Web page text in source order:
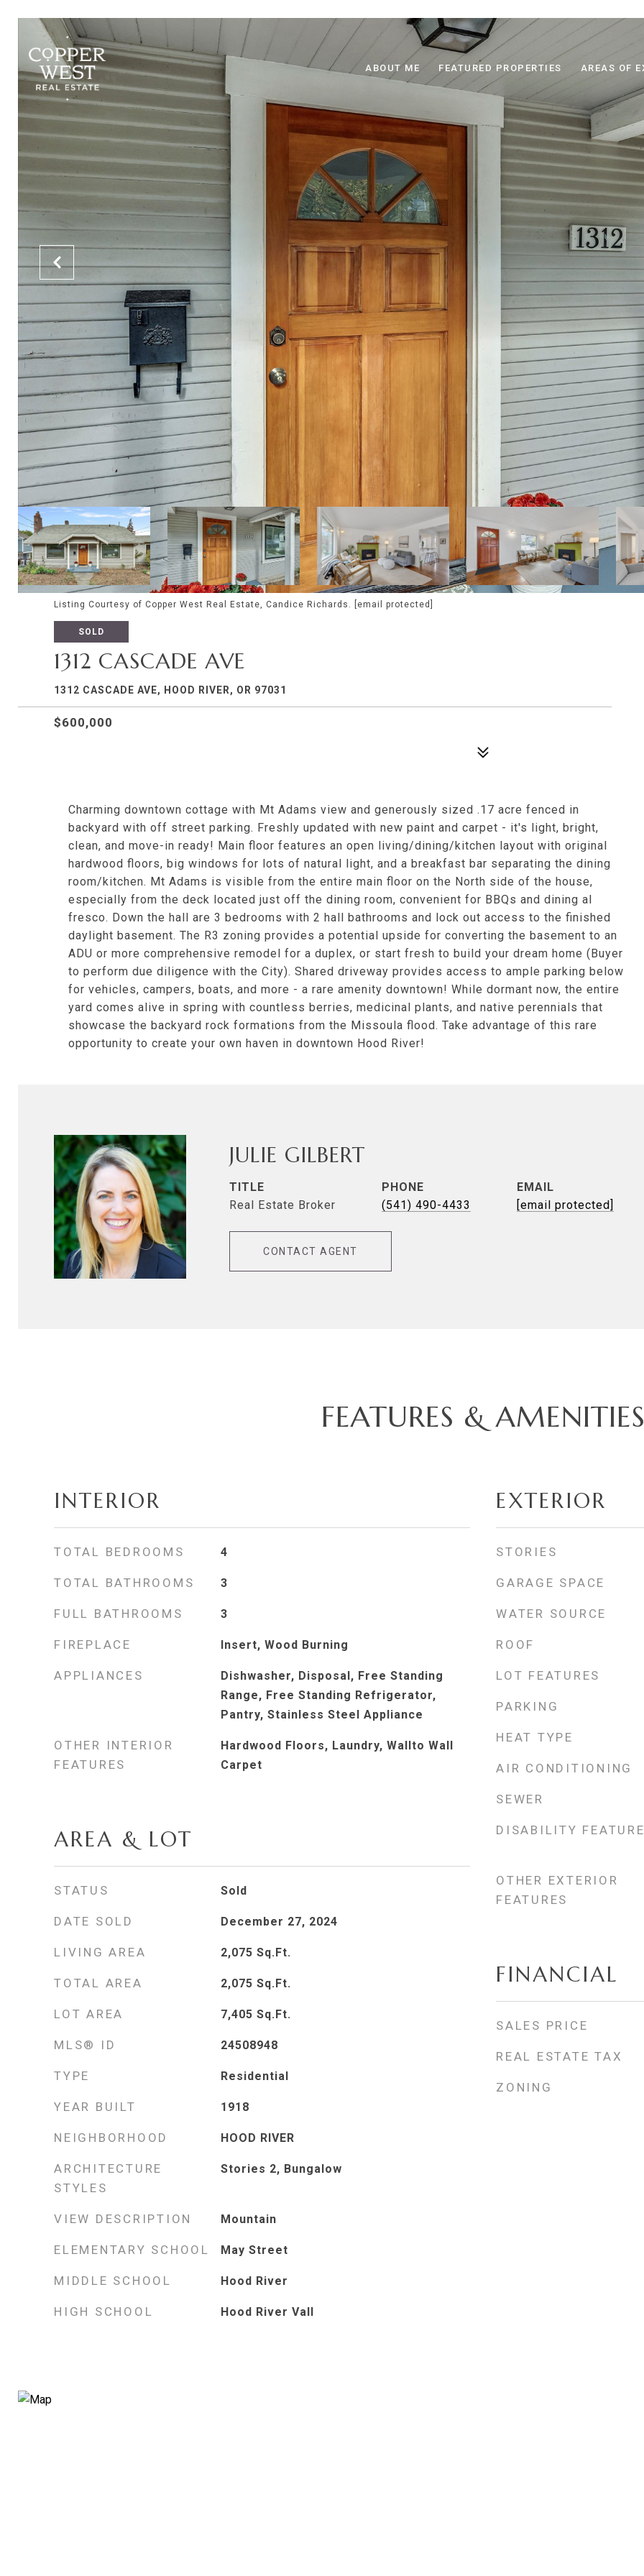
ABOUT ME FEATURED PROPERTIES AREAS OF
Listing Courtesy of Copper West Real Estate, Candice Richards. [email protected]
SOLD
1312 CASCADE AVE
1312 CASCADE AVE, HOOD RIVER, OR 97031
$600,000
Charming downtown cottage with Mt Adams view and generously sized .17 acre fenced in
backyard with off street parking. Freshly updated with new paint and carpet - it's light, bright,
clean, and move-in ready! Main floor features an open living/dining/kitchen layout with original
hardwood floors, big windows for lots of natural light, and a breakfast bar separating the dining
room/kitchen. Mt Adams is visible from the entire main floor on the North side of the house,
especially from the deck located just off the dining room, convenient for BBQs and dining al
fresco. Down the hall are 3 bedrooms with 2 hall bathrooms and lock out access to the finished
daylight basement. The R3 zoning provides a potential upside for converting the basement to an
ADU or more comprehensive remodel for a duplex, or start fresh to build your dream home (Buyer
to perform due diligence with the City). Shared driveway provides access to ample parking below
for vehicles, campers, boats, and more - a rare amenity downtown! While dormant now, the entire
yard comes alive in spring with countless berries, medicinal plants, and native perennials that
showcase the backyard rock formations from the Missoula flood. Take advantage of this rare
opportunity to create your own haven in downtown Hood River!
JULIE GILBERT
TITLE
Real Estate Broker
PHONE
(541) 490-4433
EMAIL
[email protected]
CONTACT AGENT
FEATURES & AMENITIES
INTERIOR
TOTAL BEDROOMS 4
TOTAL BATHROOMS 3
FULL BATHROOMS 3
FIREPLACE Insert, Wood Burning
APPLIANCES
Dishwasher, Disposal, Free Standing
Range, Free Standing Refrigerator,
Pantry, Stainless Steel Appliance
OTHER INTERIOR
FEATURES
Hardwood Floors, Laundry, Wallto Wall
Carpet
AREA & LOT
STATUS Sold
DATE SOLD December 27, 2024
LIVING AREA 2,075 Sq.Ft.
TOTAL AREA 2,075 Sq.Ft.
LOT AREA 7,405 Sq.Ft.
MLS® ID 24508948
TYPE Residential
YEAR BUILT 1918
NEIGHBORHOOD HOOD RIVER
ARCHITECTURE
STYLES
Stories 2, Bungalow
VIEW DESCRIPTION Mountain
ELEMENTARY SCHOOL May Street
MIDDLE SCHOOL Hood River
HIGH SCHOOL Hood River Vall
EXTERIOR
STORIES
GARAGE SPACE
WATER SOURCE
ROOF
LOT FEATURES
PARKING
HEAT TYPE
AIR CONDITIONING
SEWER
DISABILITY
OTHER EXTERIOR
FEATURES
FINANCIAL
SALES PRICE
REAL ESTATE TAX
ZONING